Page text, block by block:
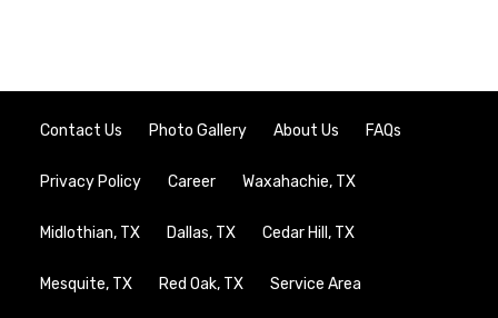
Contact Us Photo Gallery About Us FAQs
Privacy Policy Career Waxahachie, TX
Midlothian, TX Dallas, TX Cedar Hill, TX
Mesquite, TX Red Oak, TX Service Area